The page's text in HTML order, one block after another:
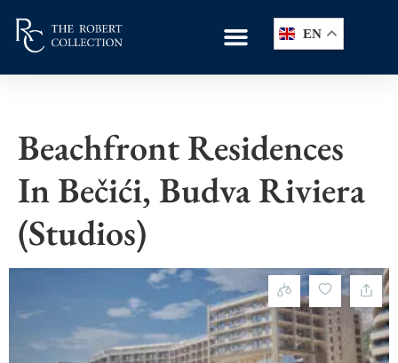
EN
Beachfront Residences
In Bečići, Budva Riviera
(studios)